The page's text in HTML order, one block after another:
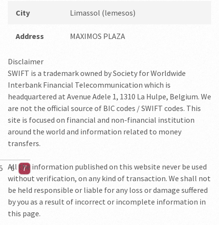
6 7
City Limassol (lemesos)
Address MAXIMOS PLAZA
Disclaimer
SWIFT is a trademark owned by Society for Worldwide
Interbank Financial Telecommunication which is
headquartered at Avenue Adele 1, 1310 La Hulpe, Belgium. We
are not the official source of BIC codes / SWIFT codes. This
site is focused on financial and non-financial institution
around the world and information related to money
transfers.
All the information published on this website never be used
without verification, on any kind of transaction. We shall not
be held responsible or liable for any loss or damage suffered
by you as a result of incorrect or incomplete information in
this page.